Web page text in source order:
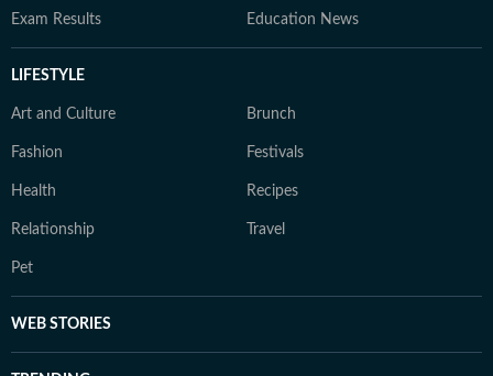
Exam Results Education News
LIFESTYLE
Art and Culture Brunch
Fashion Festivals
Health Recipes
Relationship Travel
Pet
WEB STORIES